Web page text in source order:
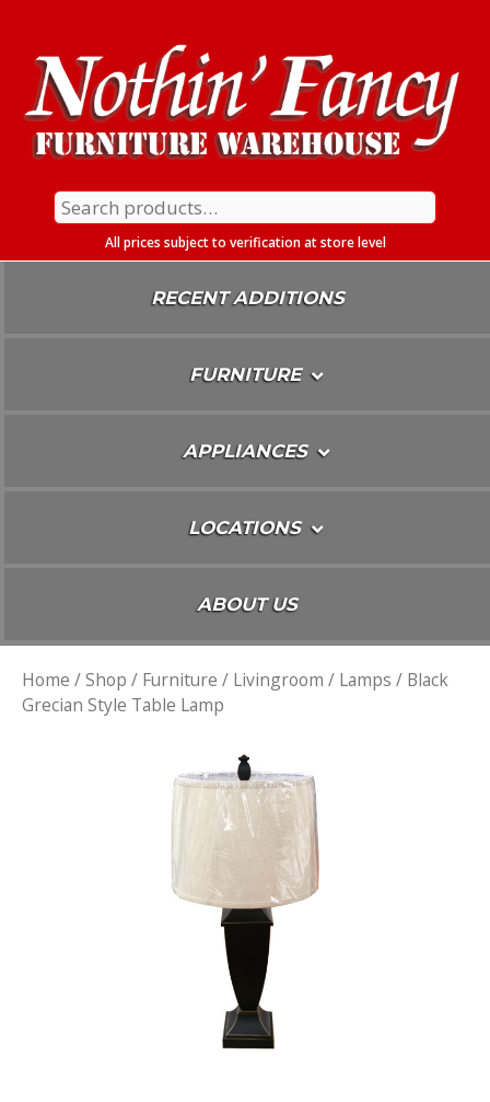
Content
Search
for:
All prices subject to verification at store level
RECENT ADDITIONS
FURNITURE
APPLIANCES
LOCATIONS
ABOUT US
Home /Shop / Furniture / Livingroom / Lamps / Black
Grecian Style Table Lamp